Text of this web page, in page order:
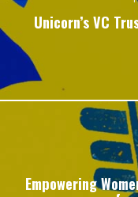
Unicorn’s VC
Empowering